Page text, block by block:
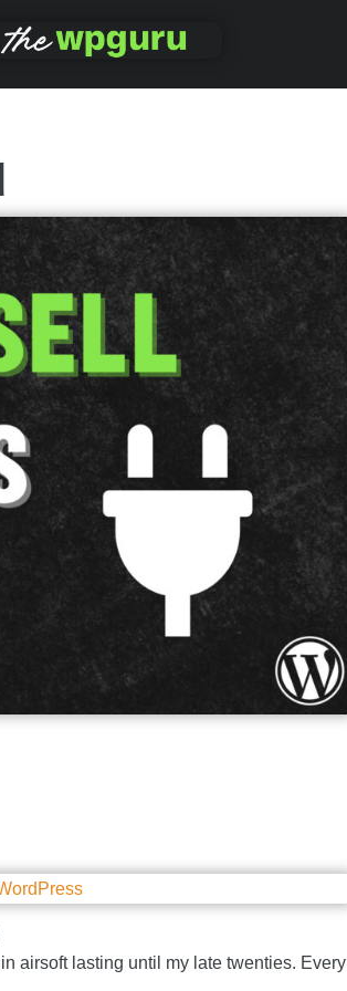
airsoft lasting until my late twenties. Every